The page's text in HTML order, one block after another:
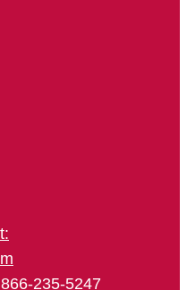
235-5247